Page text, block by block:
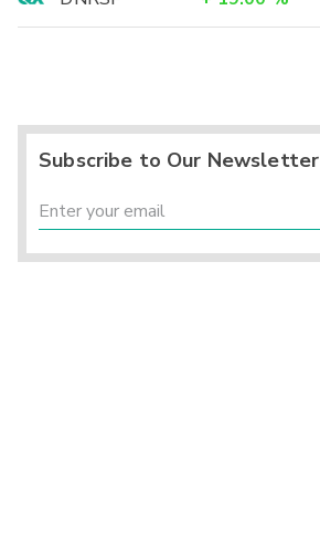
Subscribe to Our Newsletter